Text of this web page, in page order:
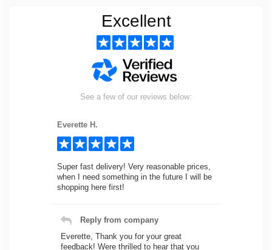
Excellent
See a few of our reviews below:
Everette H.
Super fast delivery! Very reasonable prices,
when I need something in the future I will be
shopping here first!
Reply from company
Everette, Thank you for your great
feedback! Were thrilled to hear that you